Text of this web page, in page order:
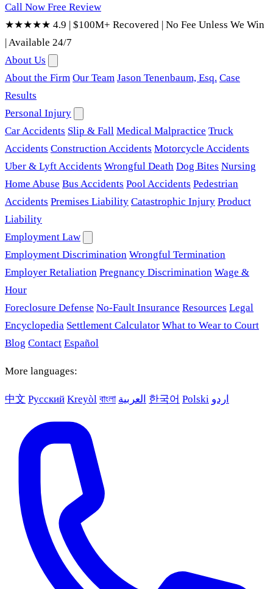
Call Now Free Review
★★★★★ 4.9 | $100M+ Recovered | No Fee Unless We Win
|Available 24/7
About Us
About the Firm Our Team Jason Tenenbaum, Esq. Case
Results
Personal Injury
Car Accidents Slip & Fall Medical Malpractice Truck
Accidents Construction Accidents Motorcycle Accidents
Uber & Lyft Accidents Wrongful Death Dog Bites Nursing
Home Abuse Bus Accidents Pool Accidents Pedestrian
Accidents Premises Liability Catastrophic Injury Product
Liability
Employment Law
Employment Discrimination Wrongful Termination
Employer Retaliation Pregnancy Discrimination Wage &
Hour
Foreclosure Defense No-Fault Insurance Resources Legal
Encyclopedia Settlement Calculator What to Wear to Court
Blog Contact Español
More languages:
中文 Русский Kreyòl বাংলা العربية 한국어 Polski اردو